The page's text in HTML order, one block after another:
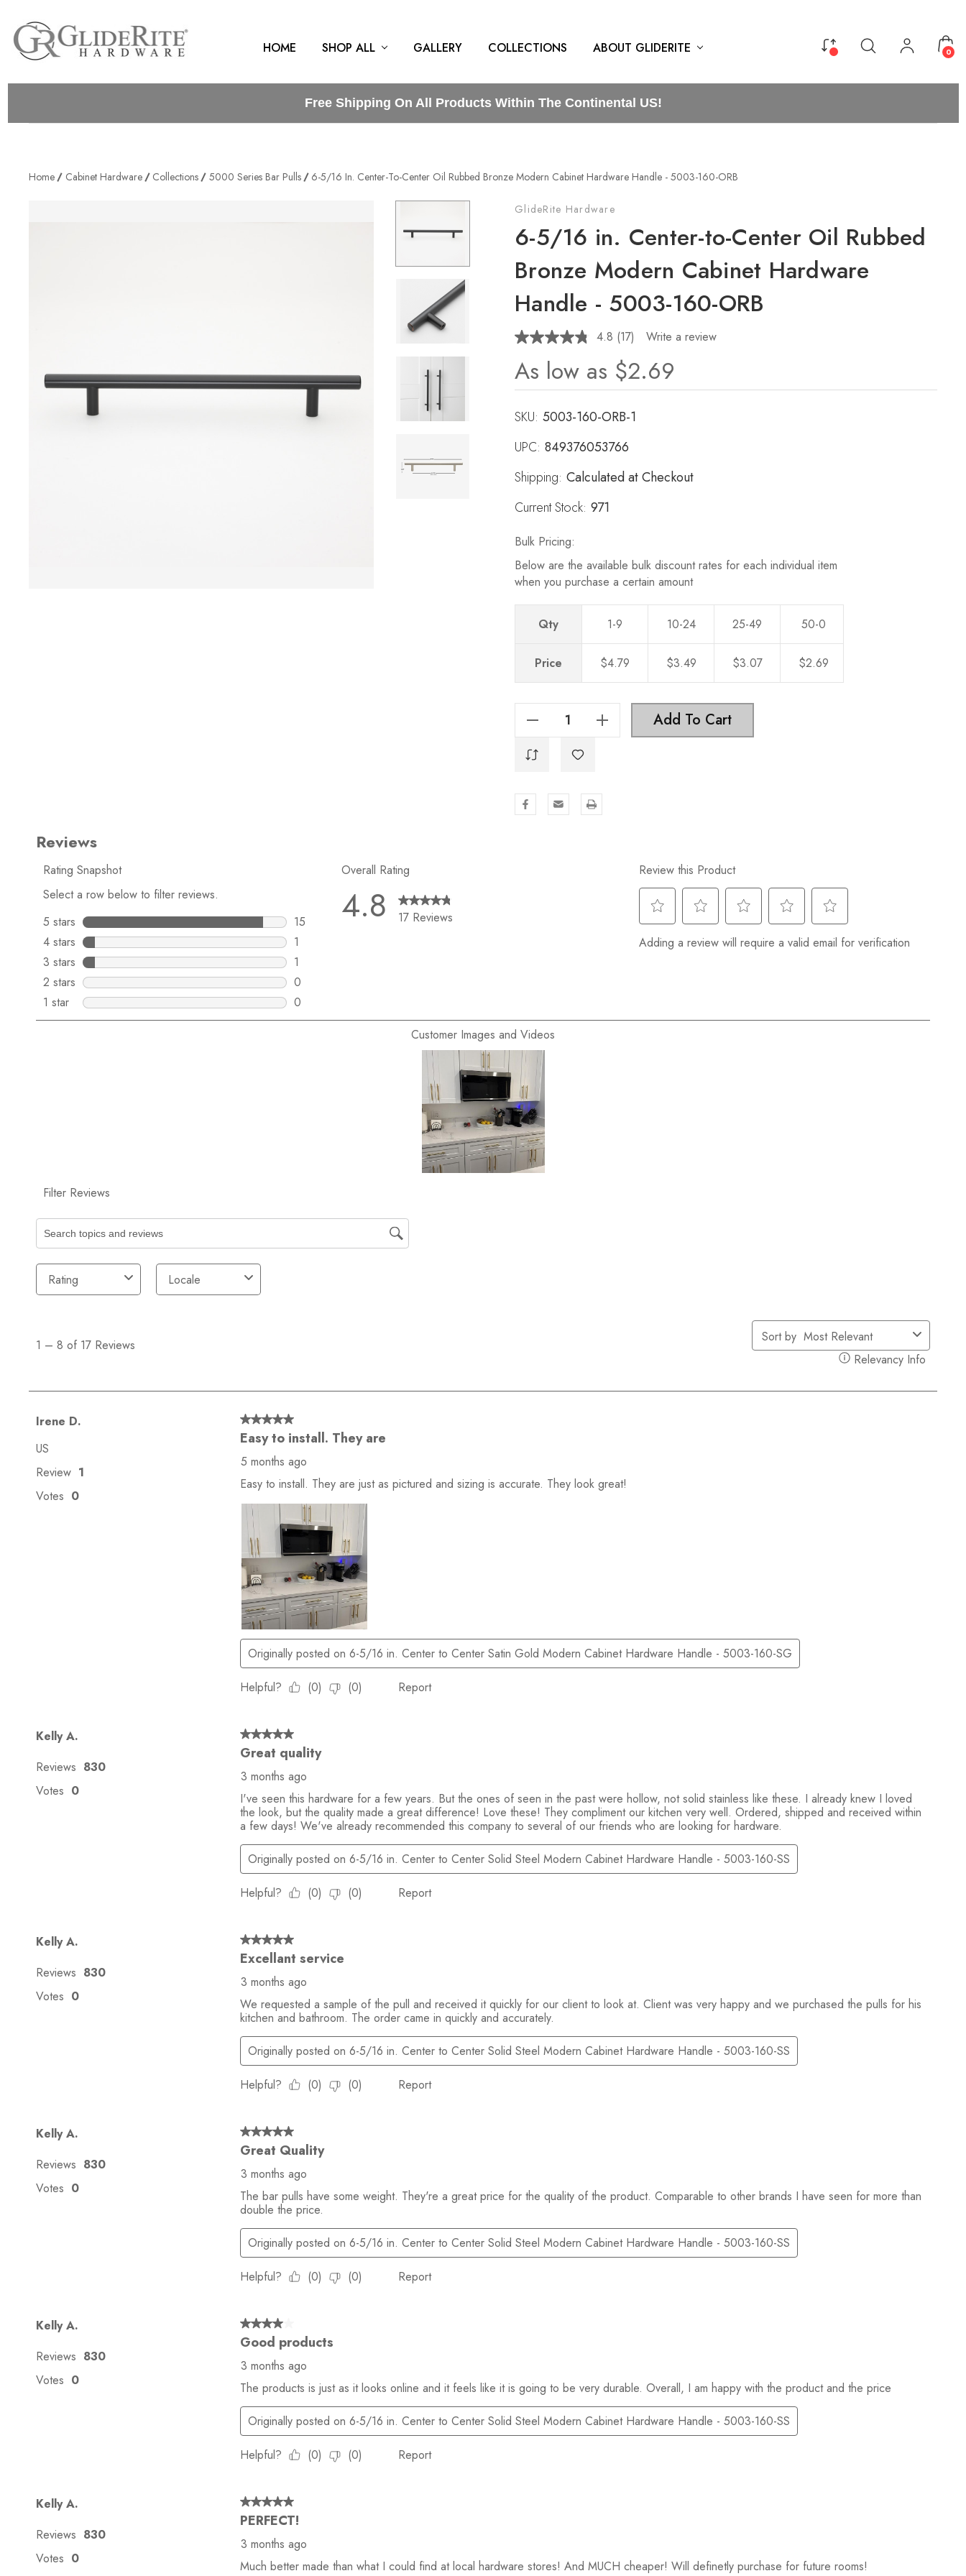
HOME SHOP ALL GALLERY COLLECTIONS ABOUT GLIDERITE 0
Free Shipping On All Products Within The Continental US!
Home Cabinet Hardware Collections 5000 Series Bar Pulls 6-5/16 In. Center-To-Center Oil Rubbed Bronze Modern Cabinet Hardware Handle - 5003-160-ORB
GlideRite Hardware
6-5/16 in. Center-to-Center Oil Rubbed
Bronze Modern Cabinet Hardware
Handle - 5003-160-ORB
4.8 Read
Reviews.
Same
page
(17) Write a review
As low as $2.69
SKU: 5003-160-ORB-1
UPC: 849376053766
Shipping: Calculated at Checkout
Current Stock: 971
Bulk Pricing:
Below are the available bulk discount rates for each individual item
when you purchase a certain amount
Qty 1-9 10-24 25-49 50-0
Price $4.79 $3.49 $3.07 $2.69
Increase Quantity Of 6-5/16 In. Center-To-Center Oil Rubbed Bronze Modern Cabinet Hardware Handle - 5003-160-ORB Add To Cart